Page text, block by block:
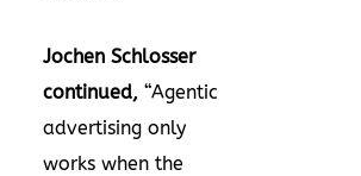
Jochen Schlosser
continued, “Agentic
advertising only
works when the